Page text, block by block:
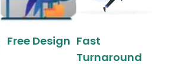
Free Design Fast
Turnaround